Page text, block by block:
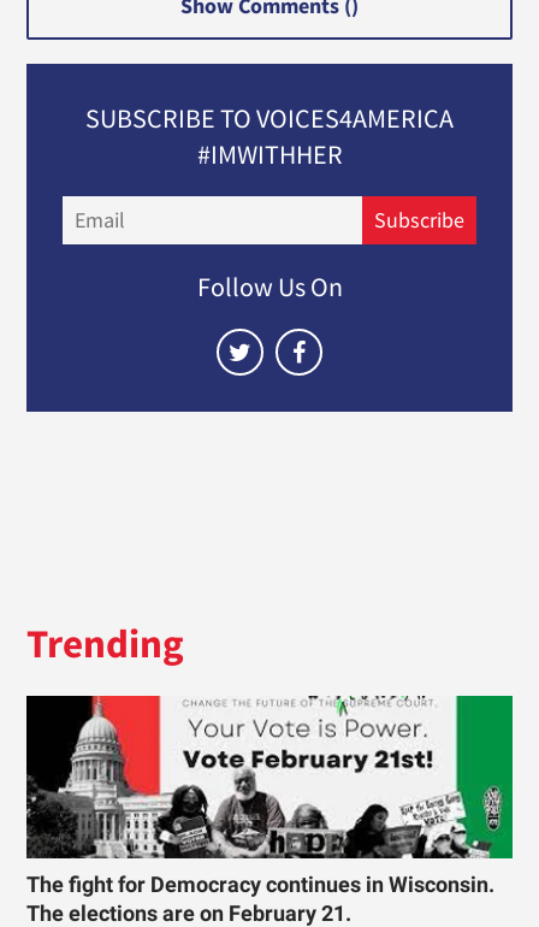
Show Comments ()
SUBSCRIBE TO VOICES4AMERICA
#IMWITHHER
Subscribe
Follow Us On
Trending
The fight for Democracy continues in Wisconsin.
The elections are on February 21.